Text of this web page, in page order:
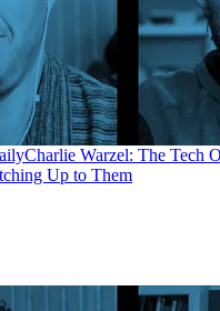
Charlie Warzel: The Tech
Up to Them